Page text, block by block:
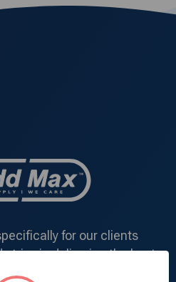
for our clients
strive in delivering the best
competitive price. We